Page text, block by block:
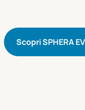
Scopri SPHERA